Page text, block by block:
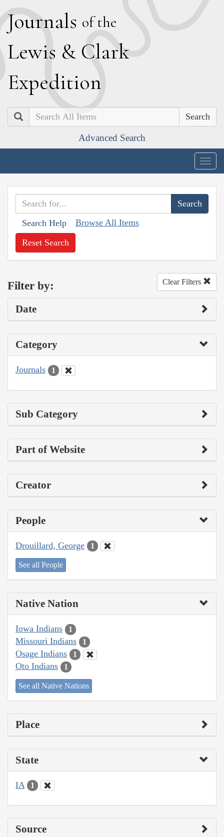
Journals of the
Lewis & Clark
Expedition
Search
Advanced Search
Search Help Browse All Items
Reset Search
Filter by: Clear Filters
Date
Category
Journals 1
Sub Category
Part of Website
Creator
People
Drouillard, George 1
See all People
Native Nation
Iowa Indians 1
Missouri Indians 1
Osage Indians 1
Oto Indians 1
See all Native Nations
Place
State
IA 1
Source